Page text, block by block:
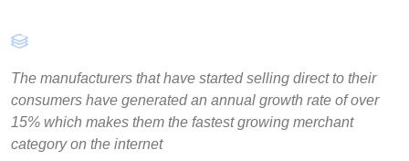
The manufacturers that have started selling direct to their
consumers have generated an annual growth rate of over
15% which makes them the fastest growing merchant
category on the internet